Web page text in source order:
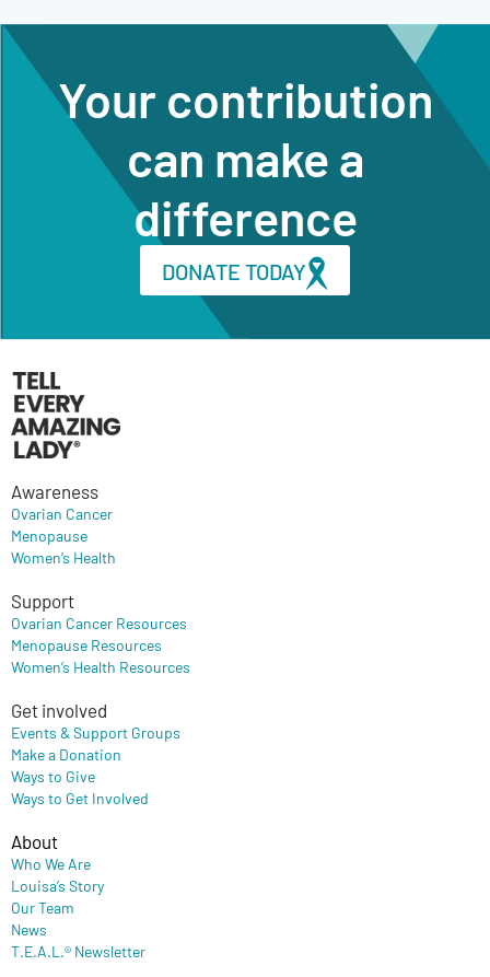
Your contribution
can make a
difference
DONATE TODAY
Awareness
Ovarian Cancer
Menopause
Women’s Health
Support
Ovarian Cancer Resources
Menopause Resources
Women’s Health Resources
Get involved
Events & Support Groups
Make a Donation
Ways to Give
Ways to Get Involved
About
Who We Are
Louisa’s Story
Our Team
News
T.E.A.L.® Newsletter